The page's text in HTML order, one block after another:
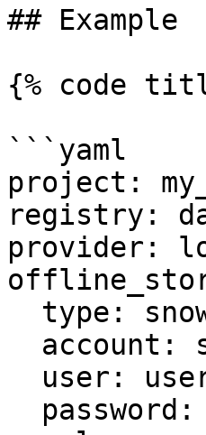
## Example
{% code
```yaml
project:
registry:
provider: